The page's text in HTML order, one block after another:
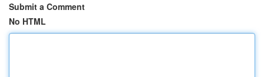
Submit a Comment
No HTML